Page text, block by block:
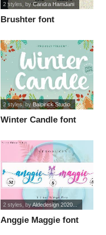
Brushter font
2 styles , byCandra Hamdani
Winter Candle font
2 styles, byBalpirick Studio
Anggie Maggie font
2 styles , byAldedesign 2020...